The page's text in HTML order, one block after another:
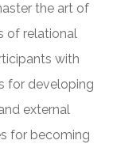
the art of
of relational
with
for developing
external
for becoming